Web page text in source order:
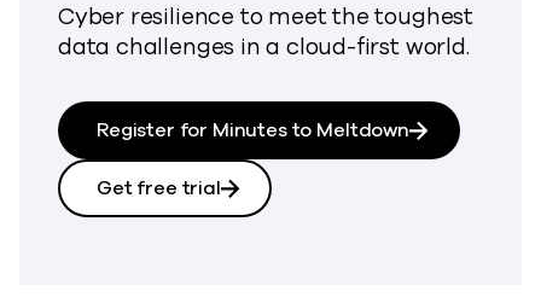
Cyber resilience to meet the toughest
data challenges in a cloud-first world.
Register for Minutes to Meltdown
Get free trial